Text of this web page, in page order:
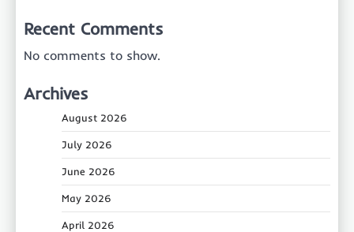
Recent Comments
No comments to show.
Archives
August 2026
July 2026
June 2026
May 2026
April 2026